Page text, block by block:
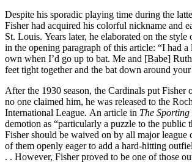
Despite his sporadic playing time during the
Fisher had acquired his colorful nickname and
St. Louis. Years later, he elaborated on the
in the opening paragraph of this article: “I had
own when I’d go up to bat. Me and [Babe]
feet tight together and the bat down around
After the 1930 season, the Cardinals put Fisher
no one claimed him, he was released to the
International League. An article in The Sporting
demotion as “particularly a puzzle to the public
Fisher should be waived on by all major league
of them openly eager to add a hard-hitting
. . However, Fisher proved to be one of those